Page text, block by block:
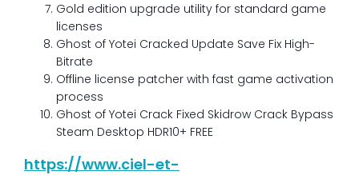
Gold edition upgrade utility for standard game
licenses
Ghost of Yotei Cracked Update Save Fix High-
Bitrate
Offline license patcher with fast game activation
process
Ghost of Yotei Crack Fixed Skidrow Crack Bypass
Steam Desktop HDR10+ FREE
https://www.ciel-et-